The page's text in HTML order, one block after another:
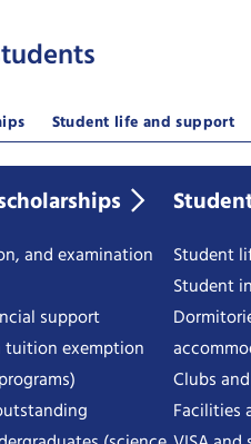
Student life and support
and examination
support
tuition exemption
Student
Student
Clubs
Facilities